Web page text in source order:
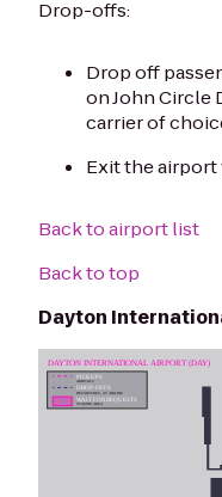
Drop-offs:
Drop off
on John Circle
carrier of
Exit the airport
Back to airport list
Back to top
Dayton